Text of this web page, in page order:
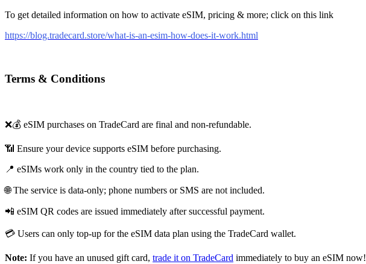
To get detailed information on how to activate eSIM, pricing & more; click on this link
https://blog.tradecard.store/what-is-an-esim-how-does-it-work.html
Terms & Conditions
❌💰 eSIM purchases on TradeCard are final and non-refundable.
📶 Ensure your device supports eSIM before purchasing.
📍 eSIMs work only in the country tied to the plan.
🌐 The service is data-only; phone numbers or SMS are not included.
📲 eSIM QR codes are issued immediately after successful payment.
💳 Users can only top-up for the eSIM data plan using the TradeCard wallet.
Note: If you have an unused gift card, trade it on TradeCard immediately to buy an eSIM now!